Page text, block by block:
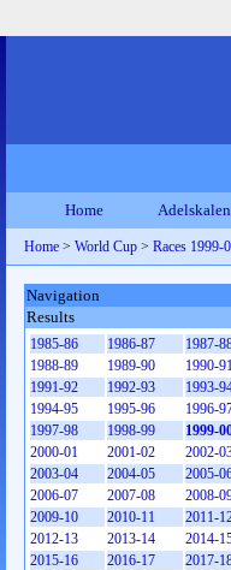
Home
Home > World Cup > Races 1999-
Navigation
Results
1985-86 1986-87
1987-
1988-89
1989-90
1990-
1991-92
1992-93
1993-
1994-95
1995-96
1996-
1997-98
1998-99
1999-
2000-01
2001-02
2002-
2003-04
2004-05
2005-
2006-07
2007-08
2008-
2009-10
2010-11
2011-
2012-13
2013-14
2014-
2015-16
2016-17
2017-